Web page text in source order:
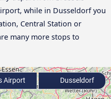
while in Dusseldorf you
Central Station or
many more stops to
Airport Dusseldorf